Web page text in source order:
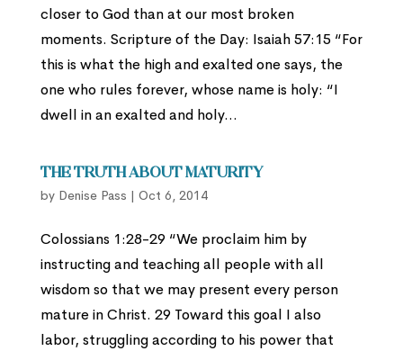
closer to God than at our most broken
moments. Scripture of the Day: Isaiah 57:15 “For
this is what the high and exalted one says, the
one who rules forever, whose name is holy: “I
dwell in an exalted and holy...
The Truth About Maturity
by Denise Pass | Oct 6, 2014
Colossians 1:28-29 “We proclaim him by
instructing and teaching all people with all
wisdom so that we may present every person
mature in Christ. 29 Toward this goal I also
labor, struggling according to his power that